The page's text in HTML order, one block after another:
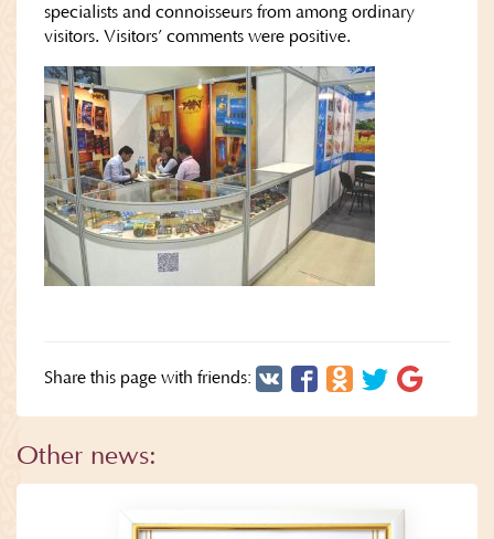
specialists and connoisseurs from among ordinary
visitors. Visitors’ comments were positive.
Share this page with friends:
Other news: